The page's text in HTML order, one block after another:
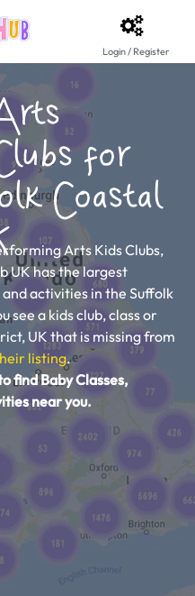
Login / Register
for
Coastal
Arts Kids Clubs,
UK has the largest
activities in the Suffolk
see a kids club, class or
UK that is missing from
listing.
find Baby Classes,
near you.